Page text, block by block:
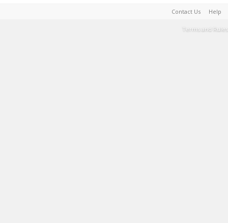
Contact Us Help
Terms and Rules